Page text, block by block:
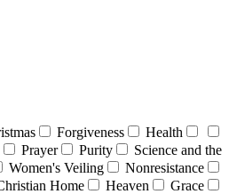
Forgiveness
Health
Prayer Purity
Science and the
Women's Veiling
Nonresistance
Home Heaven
Grace